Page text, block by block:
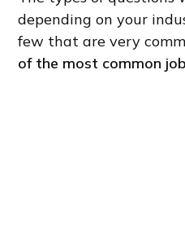
depending on your
few that are very
of the most common